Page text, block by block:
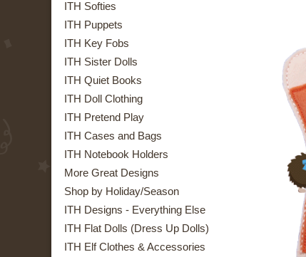
ITH Softies
ITH Puppets
ITH Key Fobs
ITH Sister Dolls
ITH Quiet Books
ITH Doll Clothing
ITH Pretend Play
ITH Cases and Bags
ITH Notebook Holders
More Great Designs
Shop by Holiday/Season
ITH Designs - Everything Else
ITH Flat Dolls (Dress Up Dolls)
ITH Elf Clothes & Accessories